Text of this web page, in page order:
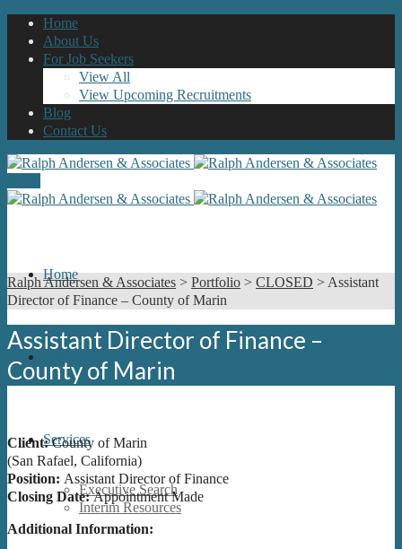
Home
About Us
For Job Seekers
View All
View Upcoming Recruitments
Blog
Contact Us
Home
Services
Executive Search
Interim Resources
Ralph Andersen & Associates > Portfolio > CLOSED > Assistant
Director of Finance – County of Marin
Assistant Director of Finance –
County of Marin
Client:County of Marin
(San Rafael, California)
Position: Assistant Director of Finance
Closing Date:Appointment Made
Additional Information: